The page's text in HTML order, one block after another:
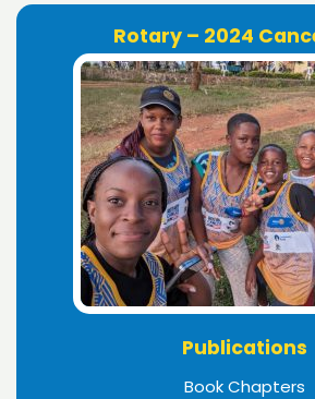
Rotary – 2024
Publications
Book Chapters